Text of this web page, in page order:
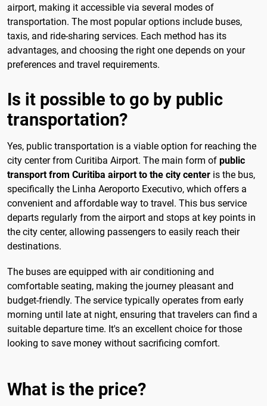
airport, making it accessible via several modes of
transportation. The most popular options include buses,
taxis, and ride-sharing services. Each method has its
advantages, and choosing the right one depends on your
preferences and travel requirements.
Is it possible to go by public
transportation?
Yes, public transportation is a viable option for reaching the
city center from Curitiba Airport. The main form of public
transport from Curitiba airport to the city center is the bus,
specifically the Linha Aeroporto Executivo, which offers a
convenient and affordable way to travel. This bus service
departs regularly from the airport and stops at key points in
the city center, allowing passengers to easily reach their
destinations.
The buses are equipped with air conditioning and
comfortable seating, making the journey pleasant and
budget-friendly. The service typically operates from early
morning until late at night, ensuring that travelers can find a
suitable departure time. It's an excellent choice for those
looking to save money without sacrificing comfort.
What is the price?